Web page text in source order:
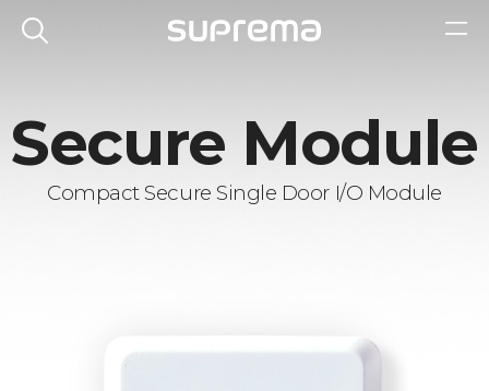
Secure Module
Compact Secure Single Door I/O Module